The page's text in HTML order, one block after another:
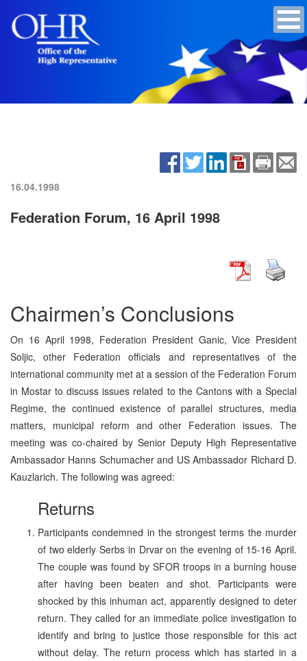
16.04.1998
Federation Forum, 16 April 1998
Chairmen’s Conclusions
On 16 April 1998, Federation President Ganic, Vice President
Soljic, other Federation officials and representatives of the
international community met at a session of the Federation Forum
in Mostar to discuss issues related to the Cantons with a Special
Regime, the continued existence of parallel structures, media
matters, municipal reform and other Federation issues. The
meeting was co-chaired by Senior Deputy High Representative
Ambassador Hanns Schumacher and US Ambassador Richard D.
Kauzlarich. The following was agreed:
Returns
Participants condemned in the strongest terms the murder
of two elderly Serbs in Drvar on the evening of 15-16 April.
The couple was found by SFOR troops in a burning house
after having been beaten and shot. Participants were
shocked by this inhuman act, apparently designed to deter
return. They called for an immediate police investigation to
identify and bring to justice those responsible for this act
without delay. The return process which has started in a